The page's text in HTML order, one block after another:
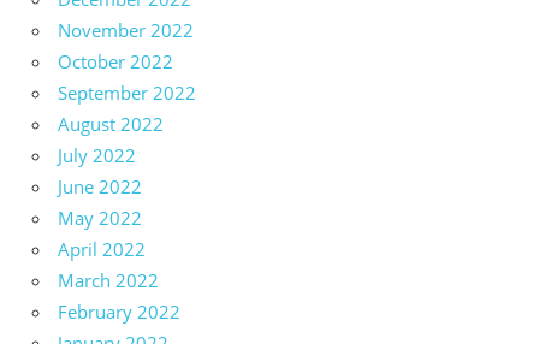
November 2022
October 2022
September 2022
August 2022
July 2022
June 2022
May 2022
April 2022
March 2022
February 2022